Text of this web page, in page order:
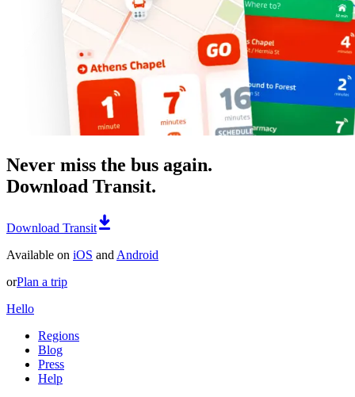
Never miss the bus again.
Download Transit.
Download Transit
Available on iOS and Android
orPlan a trip
Hello
Regions
Blog
Press
Help